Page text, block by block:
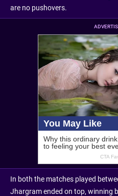
are no pushovers.
In both the matches played
Jhargram ended on top, winning